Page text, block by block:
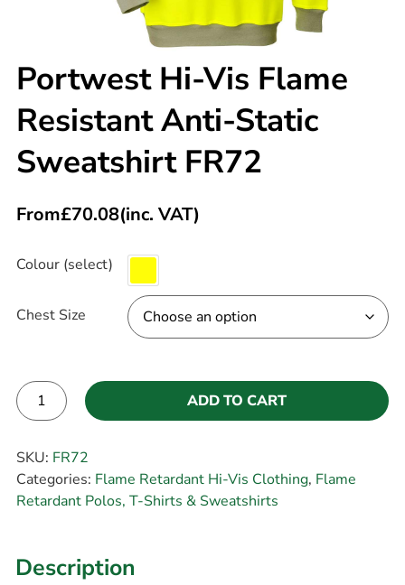
Portwest Hi-Vis Flame
Resistant Anti-Static
Sweatshirt FR72
From£70.08(inc. VAT)
Colour (select)
Chest Size
ADD TO CART
SKU: FR72
Categories: Flame Retardant Hi-Vis Clothing, Flame
Retardant Polos, T-Shirts & Sweatshirts
Description